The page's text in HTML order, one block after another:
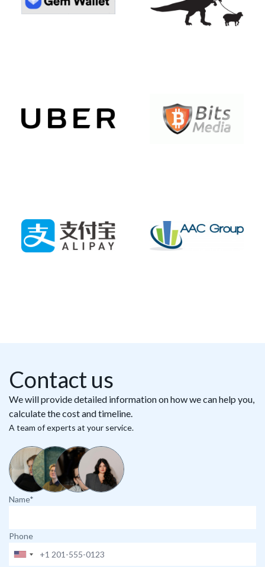
Contact us
We will provide detailed information on how we can help you,
calculate the cost and timeline.
A team of experts at your service.
Name*
Phone